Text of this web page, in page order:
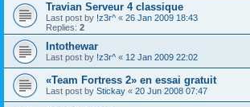
Travian Serveur 4 classique
Last post by !z3r^ « 26 Jan 2009 18:43
Replies: 2
Intothewar
Last post by !z3r^ « 12 Jan 2009 22:02
«Team Fortress 2» en essai gratuit
Last post by Stickay « 20 Jun 2008 07:47